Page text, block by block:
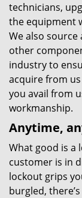
technicians,
the equipment
We also source
other
industry to
acquire from
you avail from
workmanship.
Anytime,
What good is a
customer is in
lockout grips
burgled,